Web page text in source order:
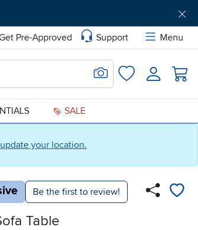
your location.
Pre-Approved Support
Menu
Search for Image
FavoritesLogin
SALE
Be the first to review!
Table